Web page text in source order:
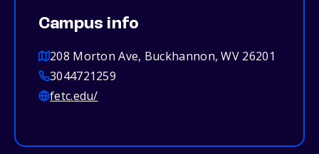
Campus info
208 Morton Ave, Buckhannon, WV 26201
3044721259
fetc.edu/